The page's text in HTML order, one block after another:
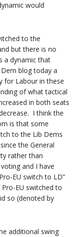
would
to the
but there is no
a dynamic that
blog today a
for Labour in these
of what tactical
in both seats
I think the
is that some
to the Lib Dems
the General
rather than
and I have
EU switch to LD”
EU switched to
so (denoted by
additional swing